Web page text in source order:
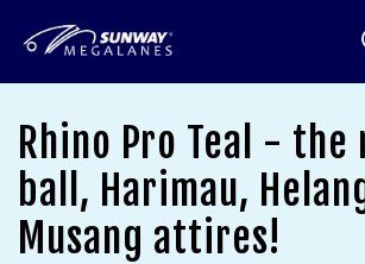
Rhino Pro Teal - the
ball, Harimau,
Musang attires!